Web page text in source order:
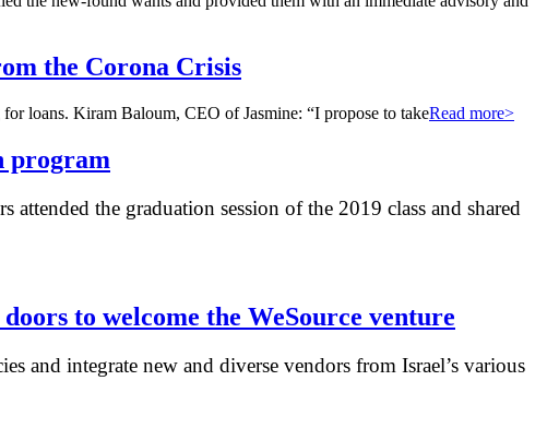
the Corona Crisis
loans. Kiram Baloum, CEO of Jasmine: “I propose to takeRead more>
program
the graduation session of the 2019 class and shared
to welcome the WeSource venture
and integrate new and diverse vendors from Israel’s various